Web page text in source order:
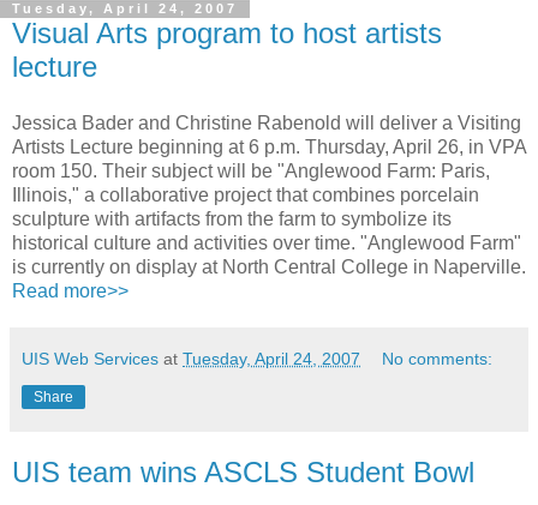
Tuesday, April 24, 2007
Visual Arts program to host artists
lecture
Jessica Bader and Christine Rabenold will deliver a Visiting
Artists Lecture beginning at 6 p.m. Thursday, April 26, in VPA
room 150. Their subject will be "Anglewood Farm: Paris,
Illinois," a collaborative project that combines porcelain
sculpture with artifacts from the farm to symbolize its
historical culture and activities over time. "Anglewood Farm"
is currently on display at North Central College in Naperville.
Read more>>
UIS Web Services at Tuesday, April 24, 2007 No comments:
Share
UIS team wins ASCLS Student Bowl